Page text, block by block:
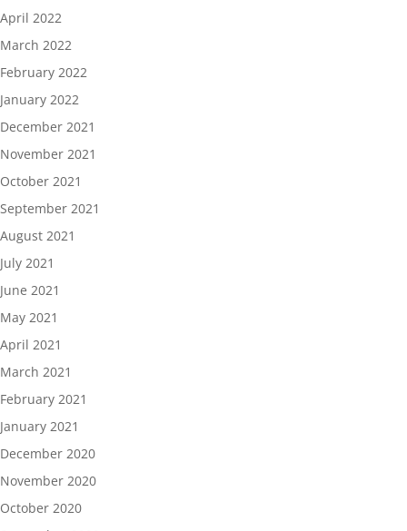
April 2022
March 2022
February 2022
January 2022
December 2021
November 2021
October 2021
September 2021
August 2021
July 2021
June 2021
May 2021
April 2021
March 2021
February 2021
January 2021
December 2020
November 2020
October 2020